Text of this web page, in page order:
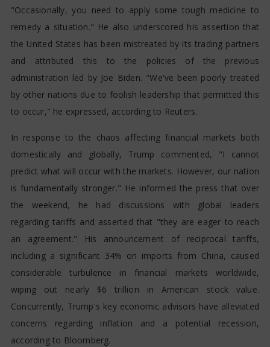
"Occasionally, you need to apply some tough medicine to
remedy a situation." He also underscored his assertion that
the United States has been mistreated by its trading partners
and attributed this to the policies of the previous
administration led by Joe Biden. "We've been poorly treated
by other nations due to foolish leadership that permitted this
to occur," he expressed, according to Reuters.
In response to the chaos affecting financial markets both
domestically and globally, Trump commented, "I cannot
predict what will occur with the markets. However, our nation
is fundamentally stronger." He informed the press that over
the weekend, he had discussions with global leaders
regarding tariffs and asserted that "they are eager to reach
an agreement." His announcement of reciprocal tariffs,
including a significant 34% on imports from China, caused
considerable turbulence in financial markets worldwide,
wiping out nearly $6 trillion in American stock value.
Concurrently, Trump's key economic advisors have alleviated
concerns regarding inflation and a potential recession,
according to Bloomberg.